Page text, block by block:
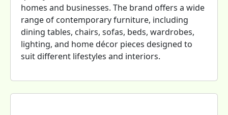
homes and businesses. The brand offers a wide
range of contemporary furniture, including
dining tables, chairs, sofas, beds, wardrobes,
lighting, and home décor pieces designed to
suit different lifestyles and interiors.